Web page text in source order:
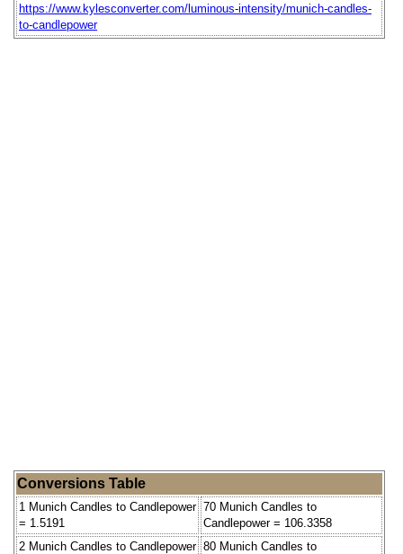
https://www.kylesconverter.com/luminous-intensity/munich-candles-
to-candlepower
Conversions Table
1 Munich Candles to Candlepower
= 1.5191
70 Munich Candles to
Candlepower = 106.3358
2 Munich Candles to Candlepower 80 Munich Candles to